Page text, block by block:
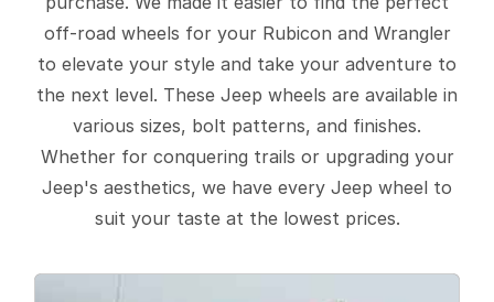
off-road wheels for your Rubicon and Wrangler
to elevate your style and take your adventure to
the next level. These Jeep wheels are available in
various sizes, bolt patterns, and finishes.
Whether for conquering trails or upgrading your
Jeep's aesthetics, we have every Jeep wheel to
suit your taste at the lowest prices.